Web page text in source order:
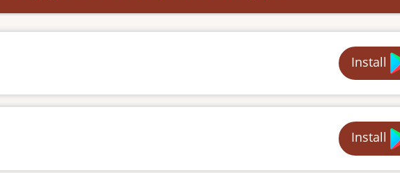
Install
Install